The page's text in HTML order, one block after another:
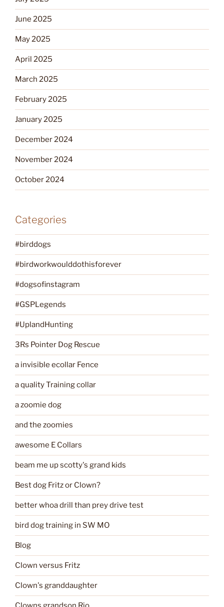
June 2025
May 2025
April 2025
March 2025
February 2025
January 2025
December 2024
November 2024
October 2024
Categories
#birddogs
#birdworkwoulddothisforever
#dogsofinstagram
#GSPLegends
#UplandHunting
3Rs Pointer Dog Rescue
a invisible ecollar Fence
a quality Training collar
a zoomie dog
and the zoomies
awesome E Collars
beam me up scotty's grand kids
Best dog Fritz or Clown?
better whoa drill than prey drive test
bird dog training in SW MO
Blog
Clown versus Fritz
Clown's granddaughter